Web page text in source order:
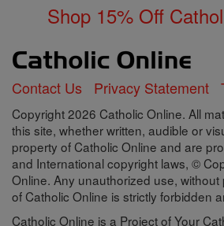
Shop 15% Off
Contact Us Privacy Statement
Copyright 2026 Catholic Online. All
this site, whether written, audible or
property of Catholic Online and are
and International copyright laws, ©
Online. Any unauthorized use,
of Catholic Online is strictly forbidden
Catholic Online is a Project of Your